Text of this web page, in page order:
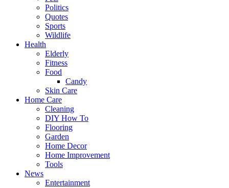
Politics
Quotes
Sports
Wildlife
Health
Elderly
Fitness
Food
Candy
Skin Care
Home Care
Cleaning
DIY How To
Flooring
Garden
Home Decor
Home Improvement
Tools
News
Entertainment